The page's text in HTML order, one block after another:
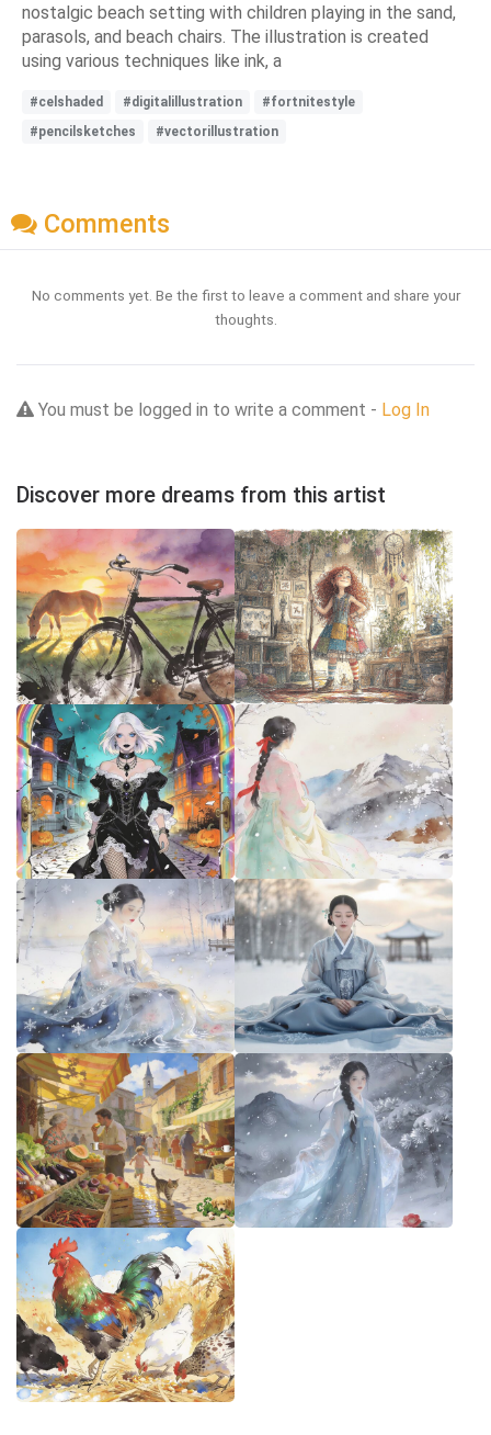
nostalgic beach setting with children playing in the sand,
parasols, and beach chairs. The illustration is created
using various techniques like ink, a
#celshaded #digitalillustration
#fortnitestyle
#pencilsketches
#vectorillustration
Comments
No comments yet. Be the first to leave a comment and share your
thoughts.
You must be logged in to write a comment - Log In
Discover more dreams from this artist